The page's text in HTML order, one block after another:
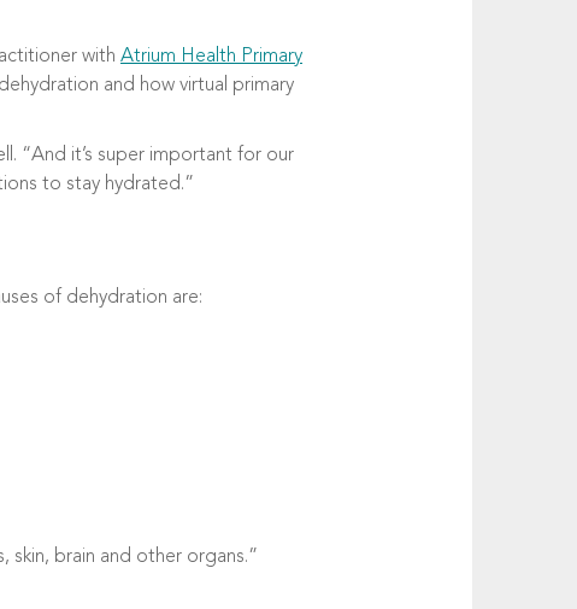
with Atrium Health Primary
and how virtual primary
“And it’s super important for our
to stay hydrated.”
of dehydration are:
skin, brain and other organs.”